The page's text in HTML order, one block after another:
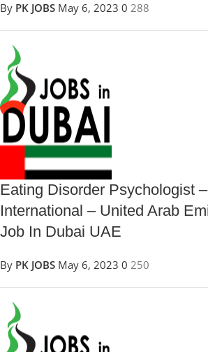
By PK JOBS May 6, 2023 0 288
Eating Disorder Psychologist
International – United Arab
Job In Dubai UAE
By PK JOBS May 6, 2023 0 250